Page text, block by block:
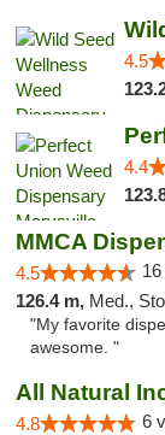
4.5
4.4
MMCA
4.5
126.4 m, Med.,
"My favorite
awesome. "
All Natural
4.8 6